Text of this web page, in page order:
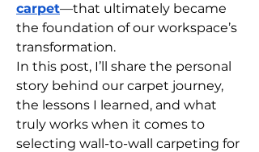
carpet—that ultimately became
the foundation of our workspace’s
transformation.
In this post, I’ll share the personal
story behind our carpet journey,
the lessons I learned, and what
truly works when it comes to
selecting wall-to-wall carpeting for